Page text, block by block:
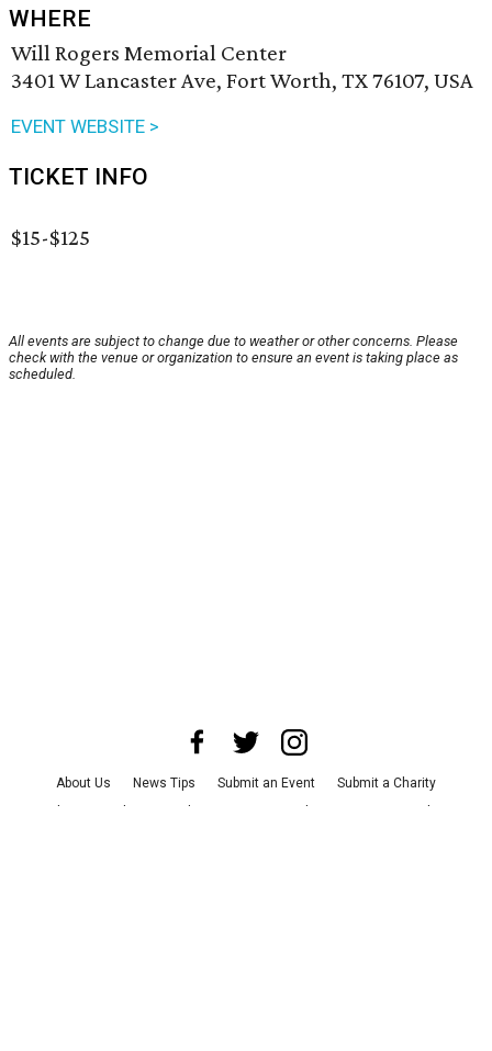
WHERE
Will Rogers Memorial Center
3401 W Lancaster Ave, Fort Worth, TX 76107, USA
EVENT WEBSITE >
TICKET INFO
$15-$125
All events are subject to change due to weather or other concerns. Please
check with the venue or organization to ensure an event is taking place as
scheduled.
About Us News Tips Submit an Event
Submit a Charity